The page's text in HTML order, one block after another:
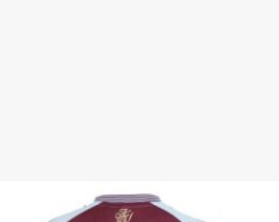
Away Football